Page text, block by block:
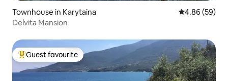
Townhouse in Karytaina 4.86 out of 5
4.86 (59)
Delvita Mansion
Top guest favourite
Guest favourite